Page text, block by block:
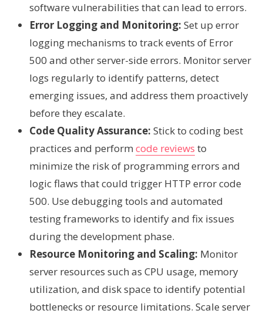
software vulnerabilities that can lead to errors.
Error Logging and Monitoring: Set up error
logging mechanisms to track events of Error
500 and other server-side errors. Monitor server
logs regularly to identify patterns, detect
emerging issues, and address them proactively
before they escalate.
Code Quality Assurance: Stick to coding best
practices and perform code reviews to
minimize the risk of programming errors and
logic flaws that could trigger HTTP error code
500. Use debugging tools and automated
testing frameworks to identify and fix issues
during the development phase.
Resource Monitoring and Scaling: Monitor
server resources such as CPU usage, memory
utilization, and disk space to identify potential
bottlenecks or resource limitations. Scale server